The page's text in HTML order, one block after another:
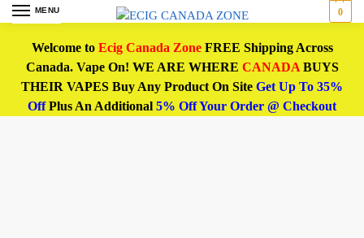
MENU 0
Welcome to Ecig Canada ZoneFREE Shipping Across
Canada. Vape On! WE ARE WHERE CANADABUYS
THEIR VAPES Buy Any Product On Site Get Up To 35%
OffPlus An Additional 5% Off Your Order @ Checkout